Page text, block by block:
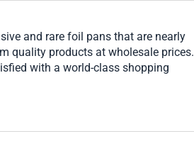
and rare foil pans that are nearly
quality products at wholesale prices.
with a world-class shopping